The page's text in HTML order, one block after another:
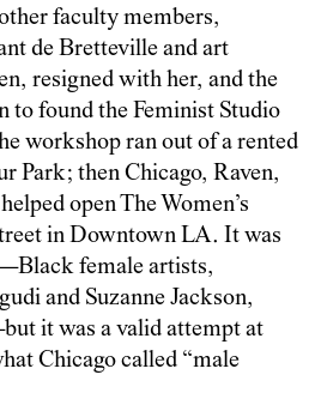
faculty members,
de Bretteville and art
resigned with her, and the
to found the Feminist Studio
workshop ran out of a rented
Park; then Chicago, Raven,
open The Women’s
in Downtown LA. It was
female artists,
and Suzanne Jackson,
it was a valid attempt at
Chicago called “male